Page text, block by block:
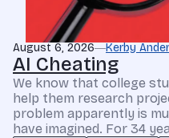
August 6, 2026 Kerby
AI Cheating
We know that college
help them research
problem apparently is
have imagined. For 34